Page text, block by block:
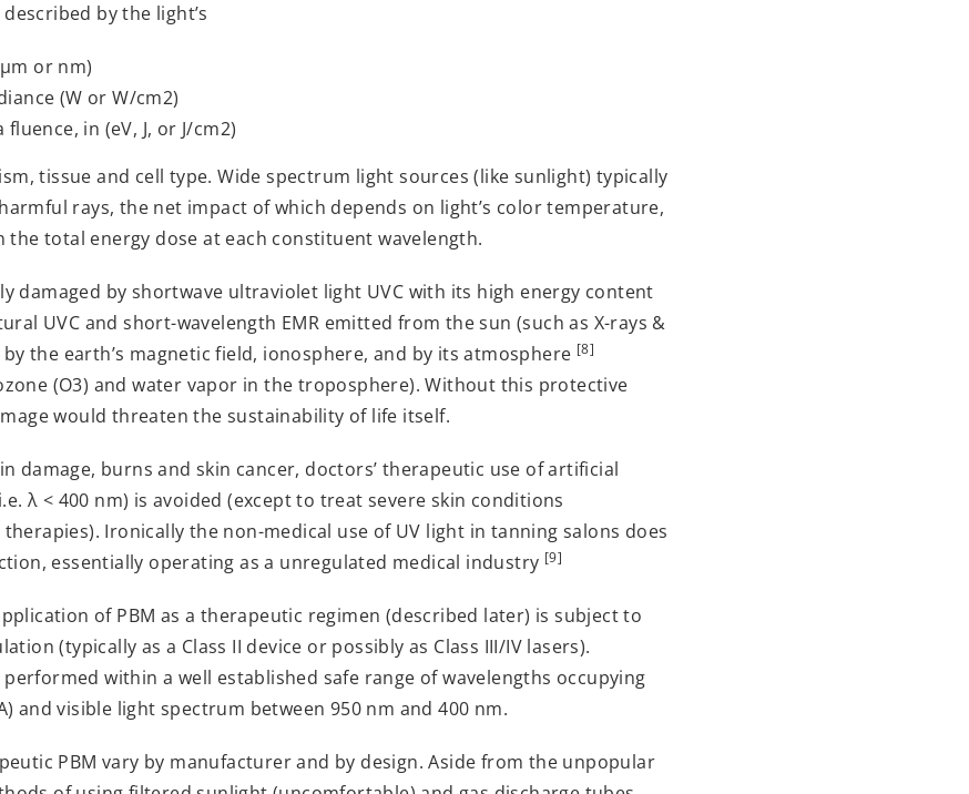
by the light’s
or nm)
(W or W/cm2)
in (eV, J, or J/cm2)
tissue and cell type. Wide spectrum light sources (like sunlight) typically
rays, the net impact of which depends on light’s color temperature,
the total energy dose at each constituent wavelength.
damaged by shortwave ultraviolet light UVC with its high energy content
UVC and short-wavelength EMR emitted from the sun (such as X-rays &
the earth’s magnetic field, ionosphere, and by its atmosphere [8]
(O3) and water vapor in the troposphere). Without this protective
would threaten the sustainability of life itself.
damage, burns and skin cancer, doctors’ therapeutic use of artificial
λ < 400 nm) is avoided (except to treat severe skin conditions
Ironically the non-medical use of UV light in tanning salons does
essentially operating as a unregulated medical industry [9]
of PBM as a therapeutic regimen (described later) is subject to
(typically as a Class II device or possibly as Class III/IV lasers).
within a well established safe range of wavelengths occupying
and visible light spectrum between 950 nm and 400 nm.
PBM vary by manufacturer and by design. Aside from the unpopular